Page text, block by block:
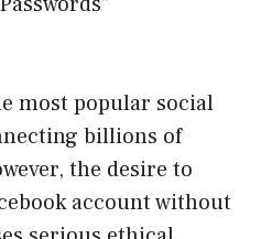
most popular social
billions of
the desire to
account without